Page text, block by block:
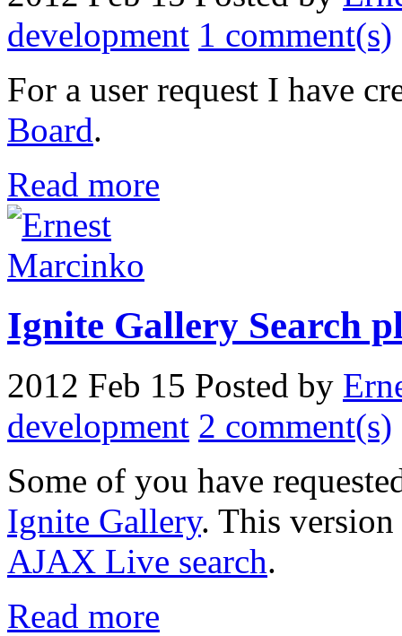
development 1 comment(s)
For a user request I have
Board.
Read more
Ignite Gallery Search
2012 Feb 15 Posted by
development 2 comment(s)
Some of you have
Ignite Gallery. This
AJAX Live search.
Read more